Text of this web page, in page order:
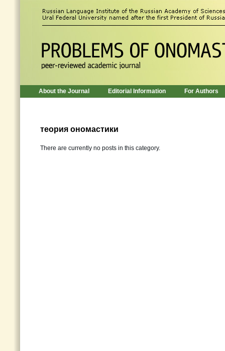
About the Journal Editorial Information For Authors
теория ономастики
There are currently no posts in this category.